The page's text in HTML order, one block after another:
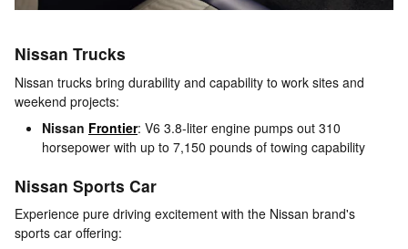
Nissan Trucks
Nissan trucks bring durability and capability to work sites and
weekend projects:
Nissan Frontier: V6 3.8-liter engine pumps out 310
horsepower with up to 7,150 pounds of towing capability
Nissan Sports Car
Experience pure driving excitement with the Nissan brand's
sports car offering: